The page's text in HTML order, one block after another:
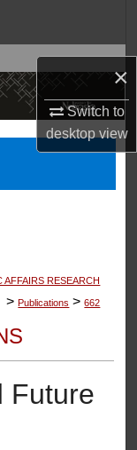
×
Switch to
desktopview
AFFAIRS RESEARCH
> Publications > 662
Future